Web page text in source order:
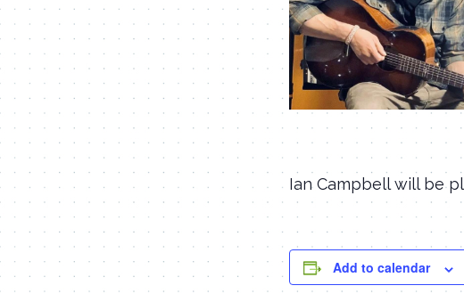
Ian Campbell will be
Add to calendar